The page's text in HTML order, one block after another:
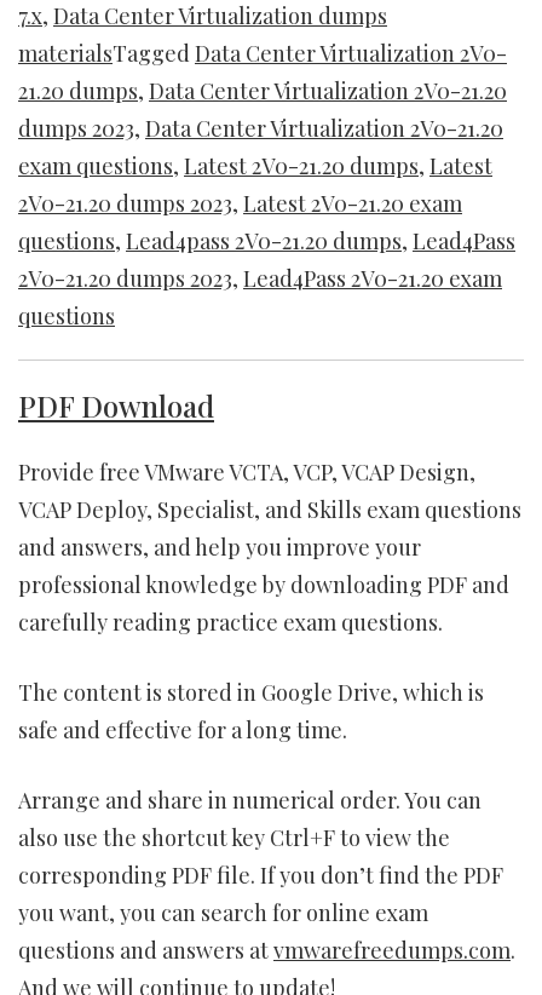
7.x, Data Center Virtualization dumps
materialsTaggedData Center Virtualization 2V0-
21.20 dumps, Data Center Virtualization 2V0-21.20
dumps 2023, Data Center Virtualization 2V0-21.20
exam questions, Latest 2V0-21.20 dumps, Latest
2V0-21.20 dumps 2023, Latest 2V0-21.20 exam
questions, Lead4pass 2V0-21.20 dumps, Lead4Pass
2V0-21.20 dumps 2023, Lead4Pass 2V0-21.20 exam
questions
PDF Download
Provide free VMware VCTA, VCP, VCAP Design,
VCAP Deploy, Specialist, and Skills exam questions
and answers, and help you improve your
professional knowledge by downloading PDF and
carefully reading practice exam questions.
The content is stored in Google Drive, which is
safe and effective for a long time.
Arrange and share in numerical order. You can
also use the shortcut key Ctrl+F to view the
corresponding PDF file. If you don’t find the PDF
you want, you can search for online exam
questions and answers atvmwarefreedumps.com.
And we will continue to update!